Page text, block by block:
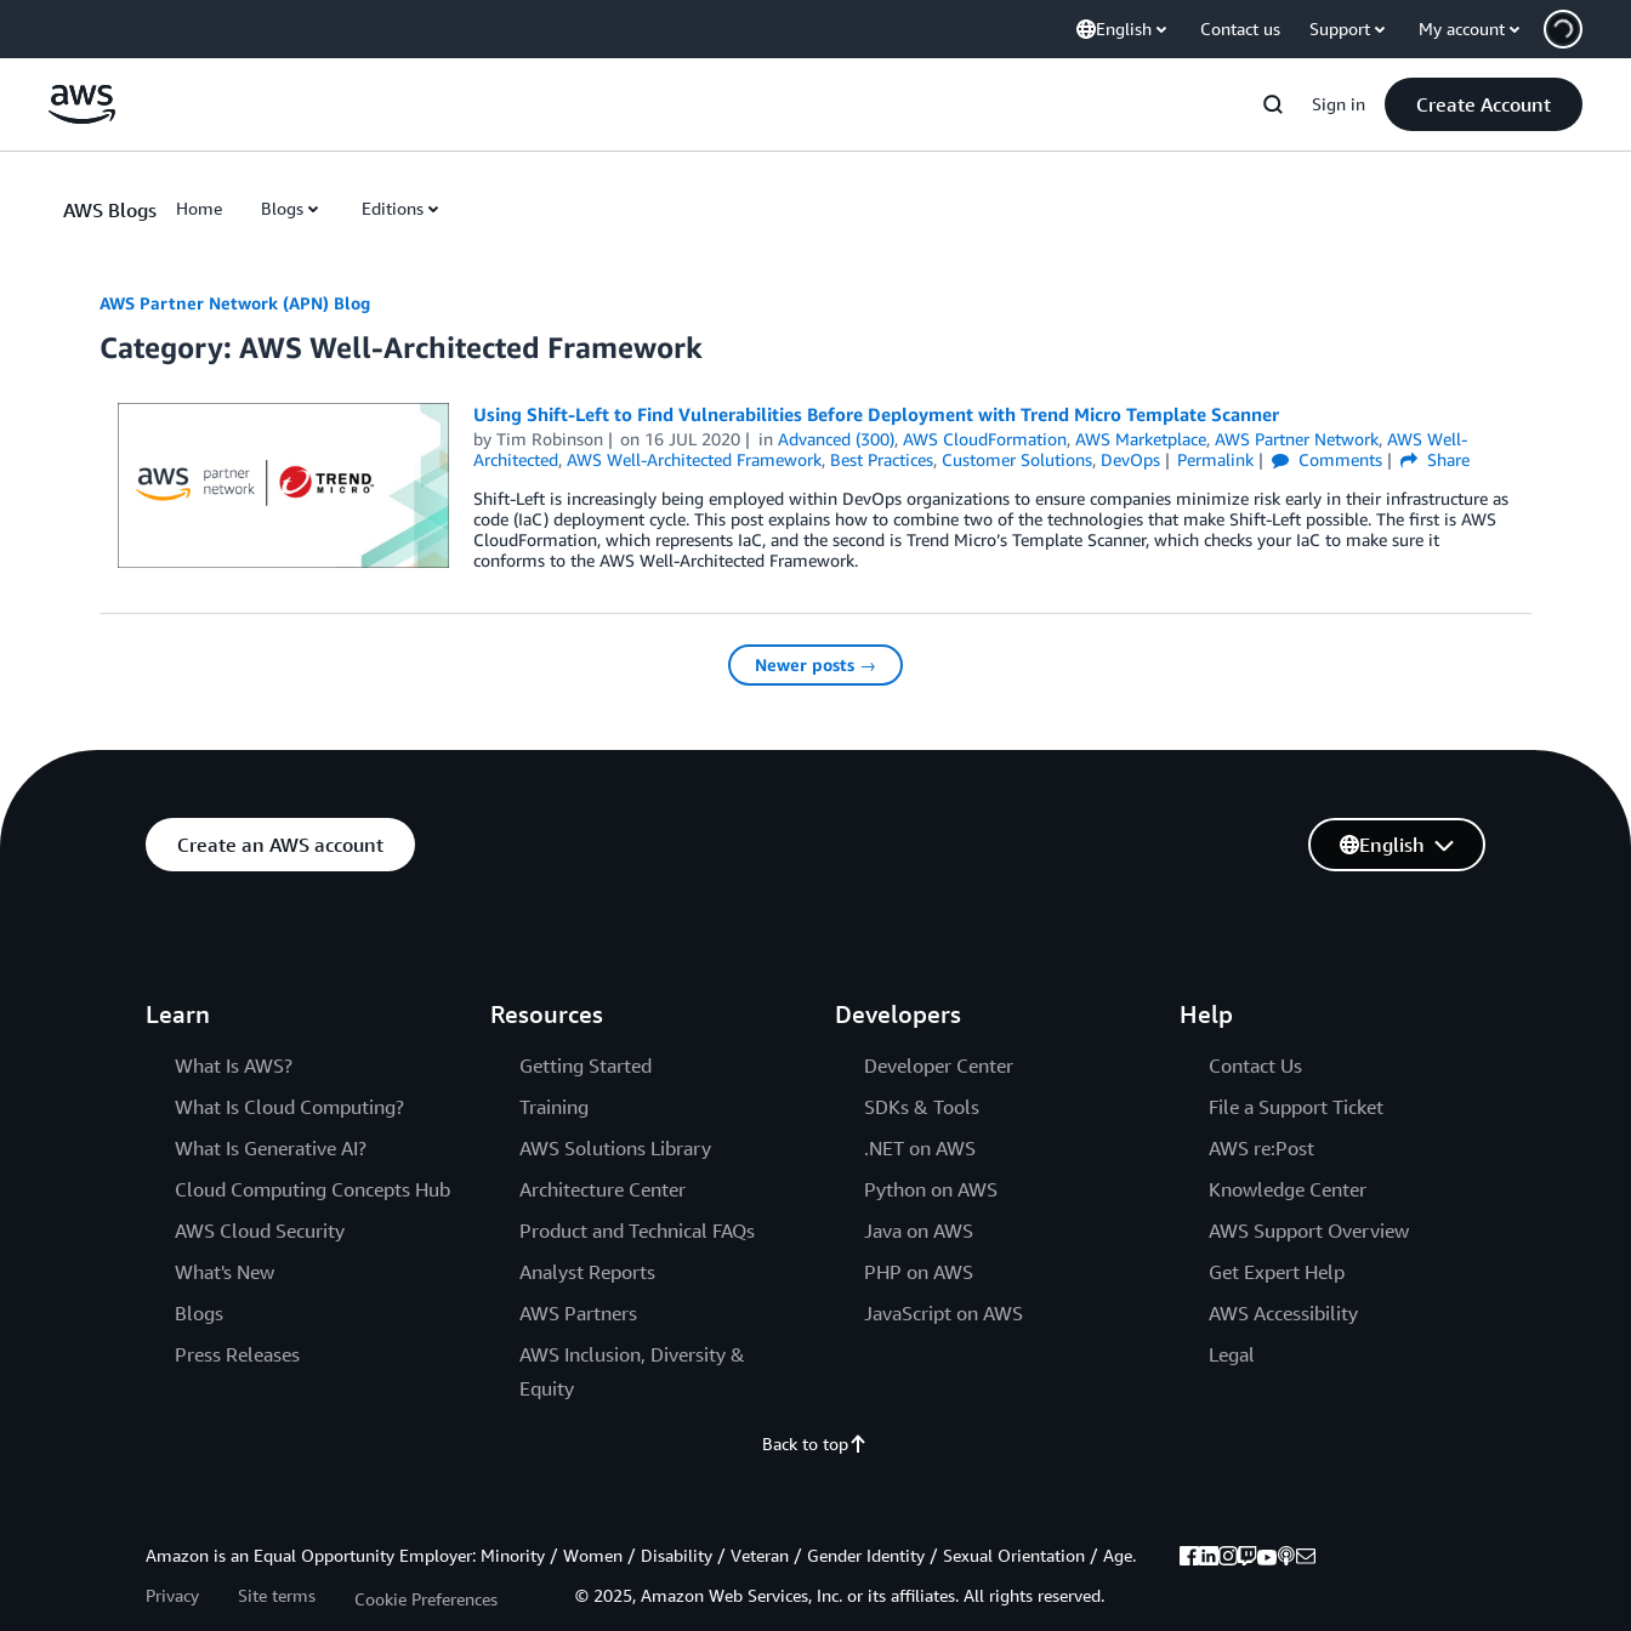
English Contact us Support My account
Sign in Create Account
AWS Blogs Home Blogs Editions
AWS Partner Network (APN) Blog
Category: AWS Well-Architected Framework
Using Shift-Left to Find Vulnerabilities Before Deployment with Trend Micro Template Scanner
by Tim Robinson on 16 JUL 2020 inAdvanced (300),AWS CloudFormation,AWS Marketplace,AWS Partner Network,AWS Well-
Architected, AWS Well-Architected Framework, Best Practices, Customer Solutions, DevOps Permalink Comments
Share
Shift-Left is increasingly being employed within DevOps organizations to ensure companies minimize risk early in their infrastructure as
code (IaC) deployment cycle. This post explains how to combine two of the technologies that make Shift-Left possible. The first is AWS
CloudFormation, which represents IaC, and the second is Trend Micro’s Template Scanner, which checks your IaC to make sure it
conforms to the AWS Well-Architected Framework.
Newer posts →
Create an AWS account
Learn
What Is AWS?
What Is Cloud Computing?
What Is Generative AI?
Cloud Computing Concepts Hub
AWS Cloud Security
What's New
Blogs
Press Releases
Resources
Getting Started
Training
AWS Solutions Library
Architecture Center
Product and Technical FAQs
Analyst Reports
AWS Partners
AWS Inclusion, Diversity &
Equity
Developers
Developer Center
SDKs & Tools
.NET on AWS
Python on AWS
Java on AWS
PHP on AWS
JavaScript on AWS
Help
Contact Us
File a Support Ticket
AWS re:Post
Knowledge Center
AWS Support Overview
Get Expert Help
AWS Accessibility
Legal
English
Back to top
Amazon is an Equal Opportunity Employer: Minority / Women / Disability / Veteran / Gender Identity / Sexual Orientation / Age.
Privacy
Site terms Cookie Preferences © 2025, Amazon Web Services, Inc. or its affiliates. All rights reserved.